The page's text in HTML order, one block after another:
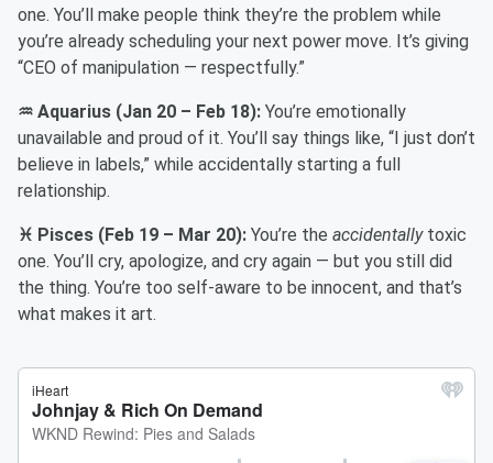
one. You’ll make people think they’re the problem while
you’re already scheduling your next power move. It’s giving
“CEO of manipulation — respectfully.”
♒ Aquarius (Jan 20 – Feb 18): You’re emotionally
unavailable and proud of it. You’ll say things like, “I just don’t
believe in labels,” while accidentally starting a full
relationship.
♓ Pisces (Feb 19 – Mar 20): You’re the accidentallytoxic
one. You’ll cry, apologize, and cry again — but you still did
the thing. You’re too self-aware to be innocent, and that’s
what makes it art.